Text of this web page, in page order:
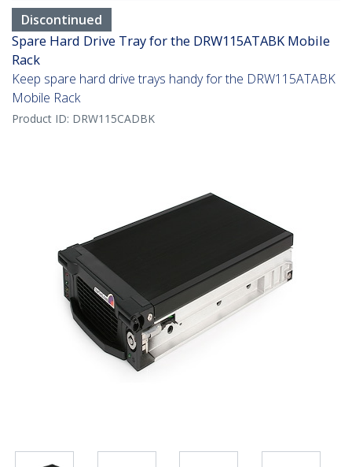
Discontinued
Spare Hard Drive Tray for the DRW115ATABK Mobile
Rack
Keep spare hard drive trays handy for the DRW115ATABK
Mobile Rack
Product ID: DRW115CADBK